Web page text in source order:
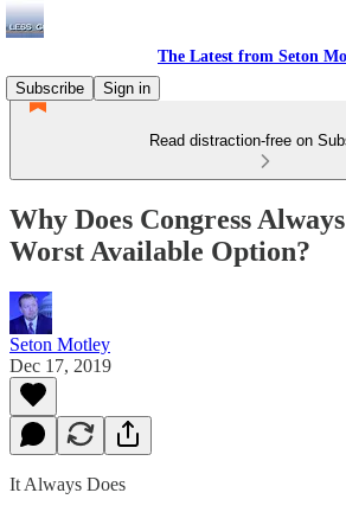
The Latest from Seton
Subscribe
Sign in
Read distraction-free on
Why Does Congress
Worst Available Option?
Seton Motley
Dec 17, 2019
It Always Does